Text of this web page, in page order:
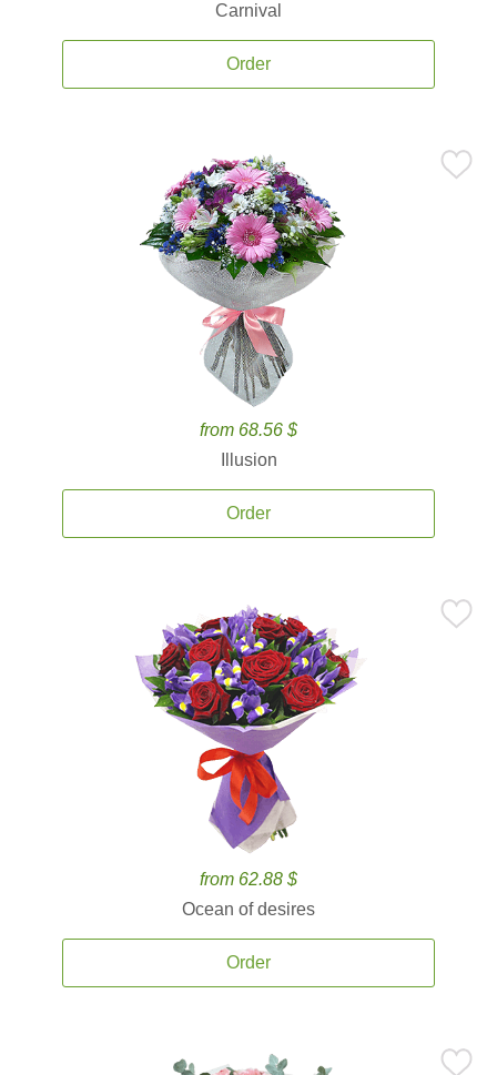
Carnival
Order
from 68.56 $
Illusion
Order
from 62.88 $
Ocean of desires
Order